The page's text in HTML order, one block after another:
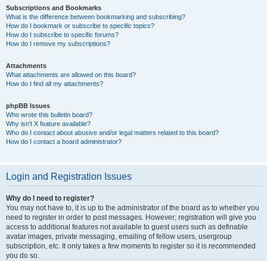
Subscriptions and Bookmarks
What is the difference between bookmarking and subscribing?
How do I bookmark or subscribe to specific topics?
How do I subscribe to specific forums?
How do I remove my subscriptions?
Attachments
What attachments are allowed on this board?
How do I find all my attachments?
phpBB Issues
Who wrote this bulletin board?
Why isn’t X feature available?
Who do I contact about abusive and/or legal matters related to this board?
How do I contact a board administrator?
Login and Registration Issues
Why do I need to register?
You may not have to, it is up to the administrator of the board as to whether you
need to register in order to post messages. However; registration will give you
access to additional features not available to guest users such as definable
avatar images, private messaging, emailing of fellow users, usergroup
subscription, etc. It only takes a few moments to register so it is recommended
you do so.